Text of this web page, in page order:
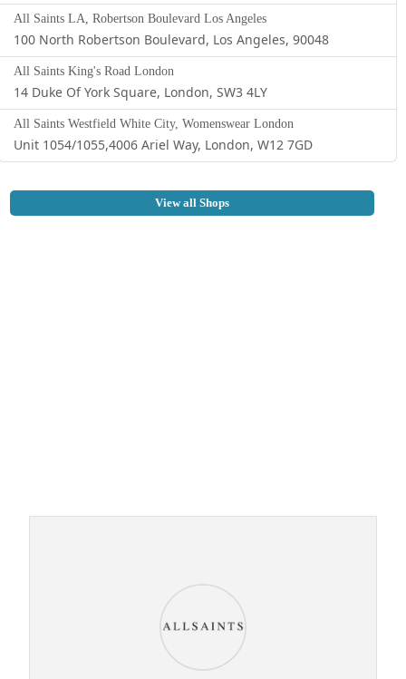
All Saints LA, Robertson Boulevard Los Angeles
100 North Robertson Boulevard, Los Angeles, 90048
All Saints King's Road London
14 Duke Of York Square, London, SW3 4LY
All Saints Westfield White City, Womenswear London
Unit 1054/1055,4006 Ariel Way, London, W12 7GD
View all Shops